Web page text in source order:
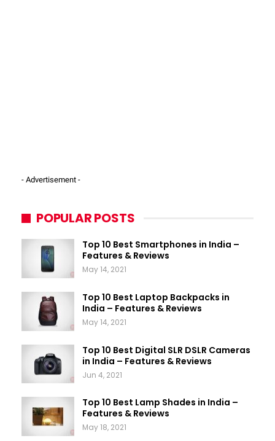
- Advertisement -
POPULAR POSTS
Top 10 Best Smartphones in India –
Features & Reviews
May 14, 2021
Top 10 Best Laptop Backpacks in
India – Features & Reviews
May 14, 2021
Top 10 Best Digital SLR DSLR Cameras
in India – Features & Reviews
Jun 4, 2021
Top 10 Best Lamp Shades in India –
Features & Reviews
May 18, 2021